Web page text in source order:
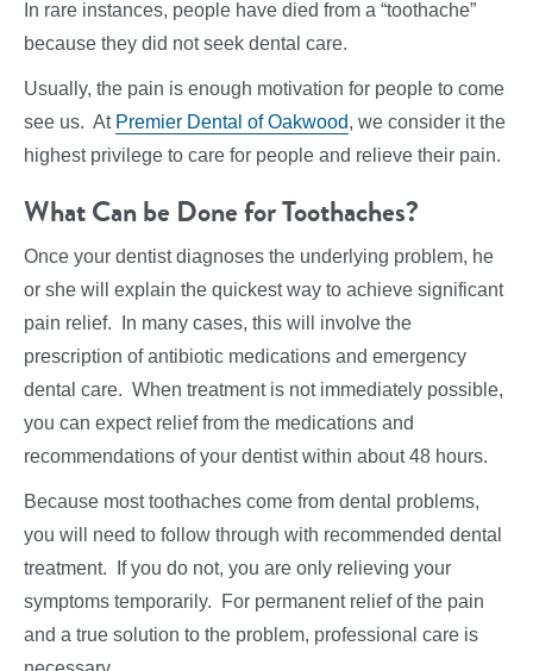
In rare instances, people have died from a “toothache”
because they did not seek dental care.
Usually, the pain is enough motivation for people to come
see us. At Premier Dental of Oakwood, we consider it the
highest privilege to care for people and relieve their pain.
What Can be Done for Toothaches?
Once your dentist diagnoses the underlying problem, he
or she will explain the quickest way to achieve significant
pain relief. In many cases, this will involve the
prescription of antibiotic medications and emergency
dental care. When treatment is not immediately possible,
you can expect relief from the medications and
recommendations of your dentist within about 48 hours.
Because most toothaches come from dental problems,
you will need to follow through with recommended dental
treatment. If you do not, you are only relieving your
symptoms temporarily. For permanent relief of the pain
and a true solution to the problem, professional care is